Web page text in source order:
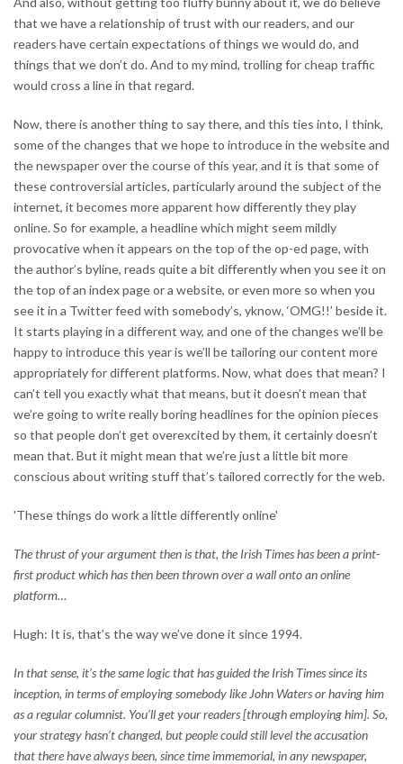
that we have a relationship of trust with our readers, and our
readers have certain expectations of things we would do, and
things that we don’t do. And to my mind, trolling for cheap traffic
would cross a line in that regard.
Now, there is another thing to say there, and this ties into, I think,
some of the changes that we hope to introduce in the website and
the newspaper over the course of this year, and it is that some of
these controversial articles, particularly around the subject of the
internet, it becomes more apparent how differently they play
online. So for example, a headline which might seem mildly
provocative when it appears on the top of the op-ed page, with
the author’s byline, reads quite a bit differently when you see it on
the top of an index page or a website, or even more so when you
see it in a Twitter feed with somebody’s, yknow, ‘OMG!!’ beside it.
It starts playing in a different way, and one of the changes we’ll be
happy to introduce this year is we’ll be tailoring our content more
appropriately for different platforms. Now, what does that mean? I
can’t tell you exactly what that means, but it doesn’t mean that
we’re going to write really boring headlines for the opinion pieces
so that people don’t get overexcited by them, it certainly doesn’t
mean that. But it might mean that we’re just a little bit more
conscious about writing stuff that’s tailored correctly for the web.
'These things do work a little differently online'
The thrust of your argument then is that, the Irish Times has been a print-
first product which has then been thrown over a wall onto an online
platform…
Hugh: It is, that’s the way we’ve done it since 1994.
In that sense, it’s the same logic that has guided the Irish Times since its
inception, in terms of employing somebody like John Waters or having him
as a regular columnist. You’ll get your readers [through employing him]. So,
your strategy hasn’t changed, but people could still level the accusation
that there have always been, since time immemorial, in any newspaper,